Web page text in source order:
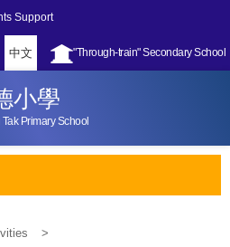
Support
"Through-train" Secondary School
中文
小學
Primary School
>